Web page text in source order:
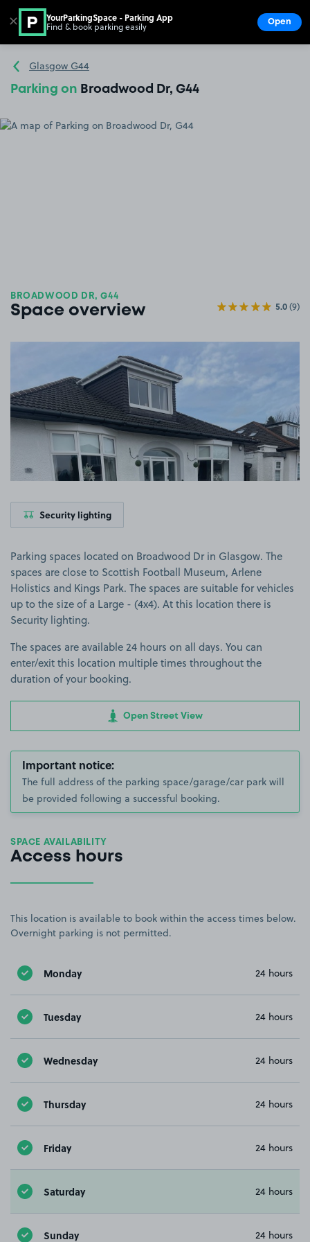
Go to the homepage
Glasgow G44
Parking on Broadwood Dr, G44
BROADWOOD DR, G44
Space overview 5.0(9)
Security lighting
Parking spaces located on Broadwood Dr in Glasgow. The
spaces are close to Scottish Football Museum, Arlene
Holistics and Kings Park. The spaces are suitable for vehicles
up to the size of a Large - (4x4). At this location there is
Security lighting.
The spaces are available 24 hours on all days. You can
enter/exit this location multiple times throughout the
duration of your booking.
Open Street View
Important notice:
The full address of the parking space/garage/car park will
be provided following a successful booking.
SPACE AVAILABILITY
Access hours
This location is available to book within the access times below.
Overnight parking is not permitted.
Monday 24 hours
Tuesday 24 hours
Wednesday 24 hours
Thursday 24 hours
Friday 24 hours
Saturday 24 hours
Sunday 24 hours
✕ YourParkingSpace - Parking App
Find & book parking easily Open